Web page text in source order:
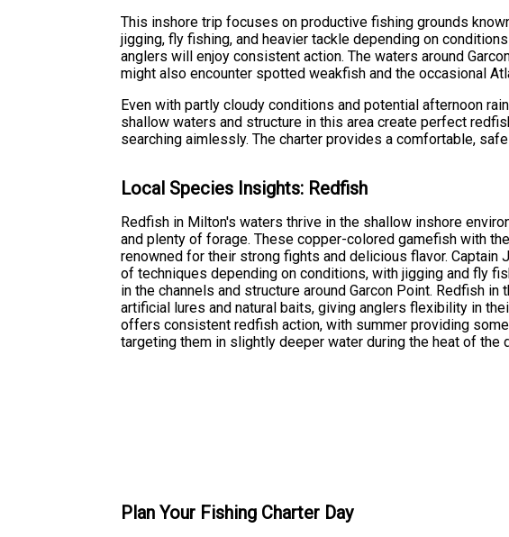
This inshore trip focuses on productive fishing grounds
jigging, fly fishing, and heavier tackle depending on
anglers will enjoy consistent action. The waters around
might also encounter spotted weakfish and the occasional
Even with partly cloudy conditions and potential afternoon
shallow waters and structure in this area create perfect
searching aimlessly. The charter provides a comfortable,
Local Species Insights: Redfish
Redfish in Milton's waters thrive in the shallow inshore
and plenty of forage. These copper-colored gamefish with
renowned for their strong fights and delicious flavor. Captain
of techniques depending on conditions, with jigging and fly
in the channels and structure around Garcon Point. Redfish
artificial lures and natural baits, giving anglers flexibility in
offers consistent redfish action, with summer providing
targeting them in slightly deeper water during the heat of the
Plan Your Fishing Charter Day